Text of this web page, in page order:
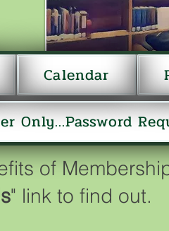
Calendar
Only...Password
of
" link to find out.